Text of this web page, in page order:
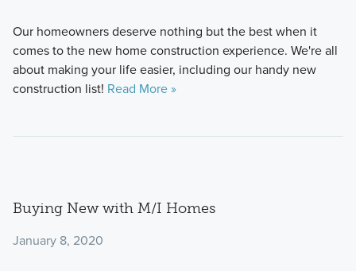
Our homeowners deserve nothing but the best when it
comes to the new home construction experience. We're all
about making your life easier, including our handy new
construction list! Read More »
Buying New with M/I Homes
January 8, 2020